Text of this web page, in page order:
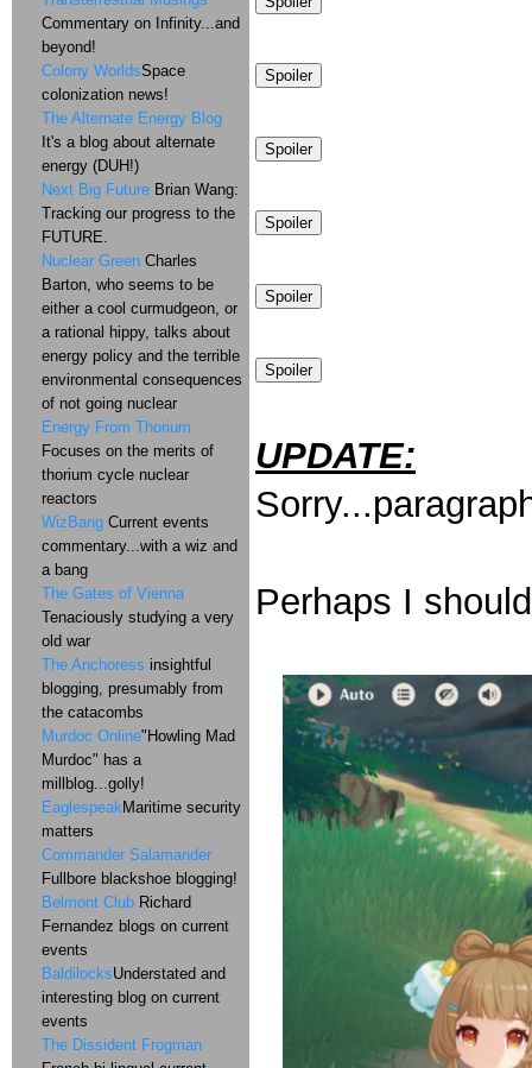
UPDATE:
Perhaps I
Commentary on Infinity...and
beyond!
Colony WorldsSpace
colonization news!
The Alternate Energy Blog
It's a blog about alternate
energy (DUH!)
Next Big Future Brian Wang:
Tracking our progress to the
FUTURE.
Nuclear Green Charles
Barton, who seems to be
either a cool curmudgeon, or
a rational hippy, talks about
energy policy and the terrible
environmental consequences
of not going nuclear
Energy From Thorium
Focuses on the merits of
thorium cycle nuclear
reactors
WizBang Current events
commentary...with a wiz and
a bang
The Gates of Vienna
Tenaciously studying a very
old war
The Anchoress insightful
blogging, presumably from
the catacombs
Murdoc Online"Howling Mad
Murdoc" has a
millblog...golly!
EaglespeakMaritime security
matters
Commander Salamander
Fullbore blackshoe blogging!
Belmont Club Richard
Fernandez blogs on current
events
BaldilocksUnderstated and
interesting blog on current
events
The Dissident Frogman